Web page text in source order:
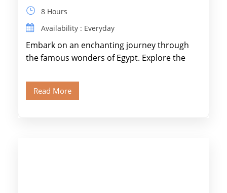
8 Hours
Availability : Everyday
Embark on an enchanting journey through
the famous wonders of Egypt. Explore the
Read More